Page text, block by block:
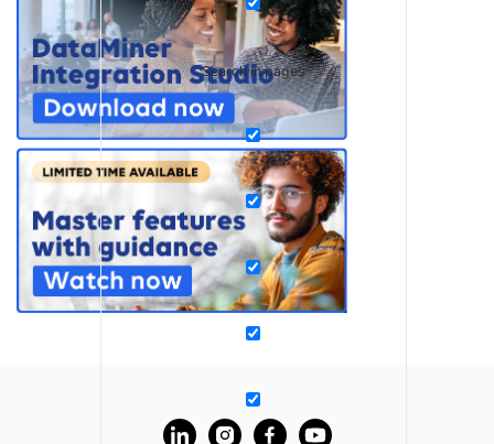
Search in pages